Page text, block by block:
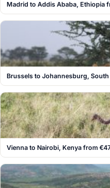
Madrid to Addis Ababa, Ethiopia
Brussels to Johannesburg,
Vienna to Nairobi, Kenya from